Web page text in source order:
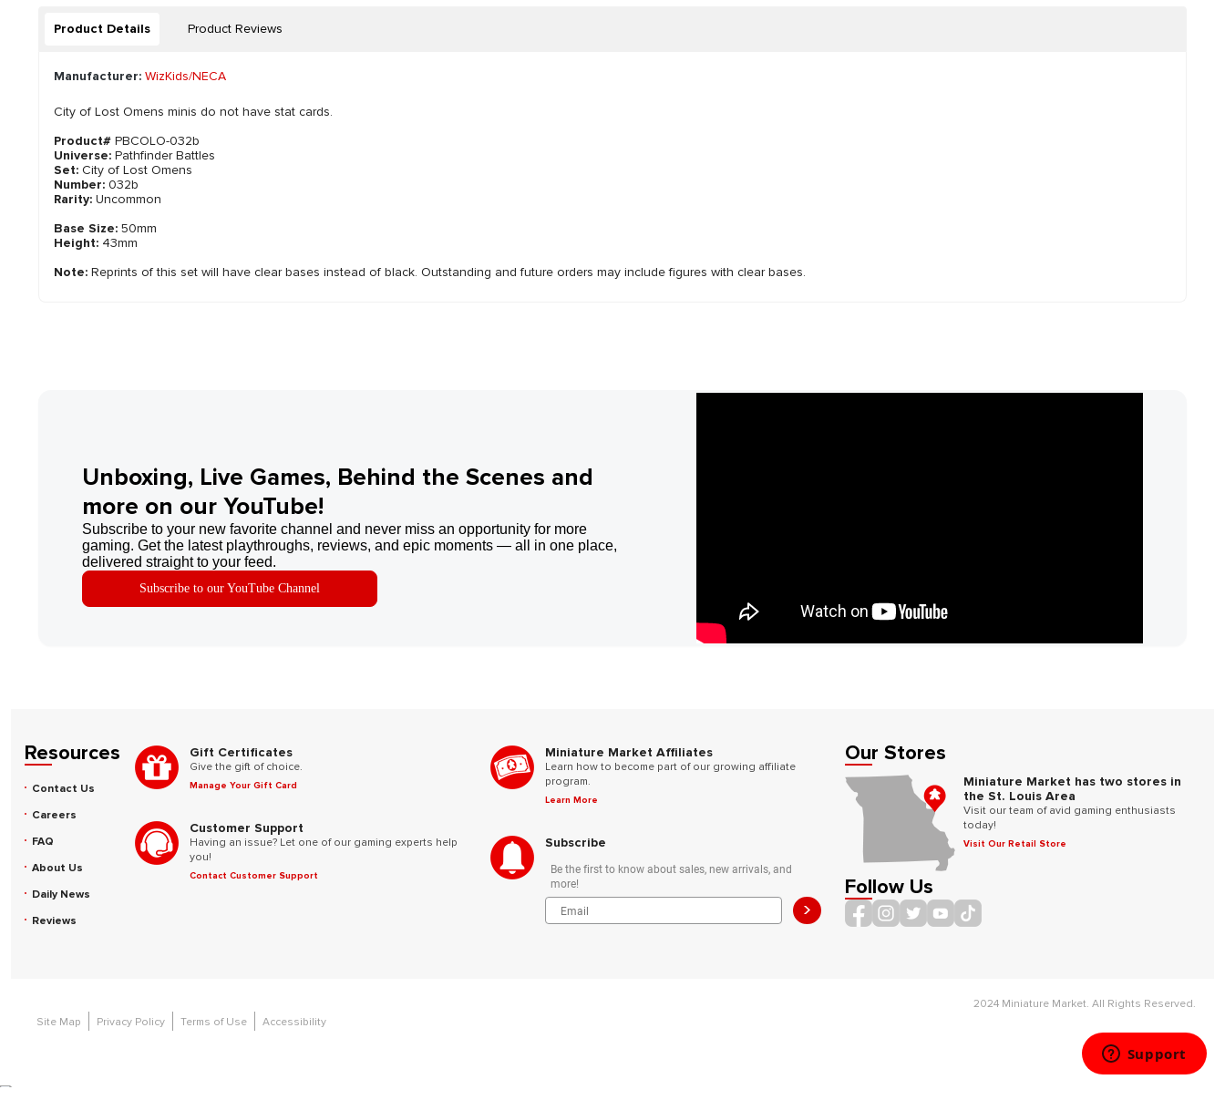
Product Details Product Reviews
Manufacturer: WizKids/NECA
City of Lost Omens minis do not have stat cards.
Product# PBCOLO-032b
Universe: Pathfinder Battles
Set: City of Lost Omens
Number: 032b
Rarity: Uncommon
Base Size: 50mm
Height: 43mm
Note: Reprints of this set will have clear bases instead of black. Outstanding and future orders may include figures with clear bases.
Unboxing, Live Games, Behind the Scenes and
more on our YouTube!
Subscribe to your new favorite channel and never miss an opportunity for more
gaming. Get the latest playthroughs, reviews, and epic moments — all in one place,
delivered straight to your feed.
Subscribe to our YouTube Channel
Resources
Contact Us
Careers
FAQ
About Us
Daily News
Reviews
Gift Certificates
Give the gift of choice.
Manage Your Gift Card
Customer Support
Having an issue? Let one of our gaming experts help
you!
Contact Customer Support
Miniature Market Affiliates
Learn how to become part of our growing affiliate
program.
Learn More
Subscribe
Be the first to know about sales, new arrivals, and
more!
>
Our Stores
Miniature Market has two stores in
the St. Louis Area
Visit our team of avid gaming enthusiasts
today!
Visit Our Retail Store
Follow Us
2024 Miniature Market. All Rights Reserved.
Site Map
Privacy Policy Terms of Use Accessibility